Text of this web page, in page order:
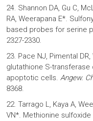
24. Shannon DA, Gu C,
RA, Weerapana E*.
based probes for serine
2327-2330.
23. Pace NJ, Pimental
glutathione S-
apoptotic cells.Angew.
8368.
22. Tarrago L, Kaya A,
VN*. Methionine